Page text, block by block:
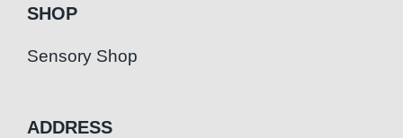
SHOP
Sensory Shop
ADDRESS